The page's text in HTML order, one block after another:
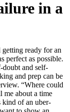
in a
getting ready for an
perfect as possible.
doubt and self-
and prep can be
“Where could
me about a time
kind of an uber-